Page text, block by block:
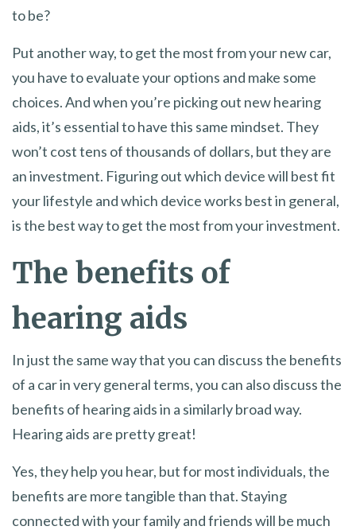
to be?
Put another way, to get the most from your new car,
you have to evaluate your options and make some
choices. And when you’re picking out new hearing
aids, it’s essential to have this same mindset. They
won’t cost tens of thousands of dollars, but they are
an investment. Figuring out which device will best fit
your lifestyle and which device works best in general,
is the best way to get the most from your investment.
The benefits of
hearing aids
In just the same way that you can discuss the benefits
of a car in very general terms, you can also discuss the
benefits of hearing aids in a similarly broad way.
Hearing aids are pretty great!
Yes, they help you hear, but for most individuals, the
benefits are more tangible than that. Staying
connected with your family and friends will be much